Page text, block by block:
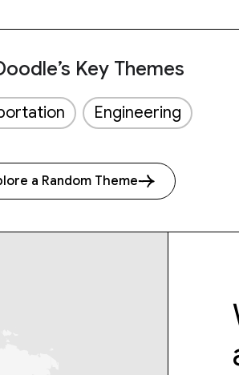
Key Themes
Engineering
a Random Theme